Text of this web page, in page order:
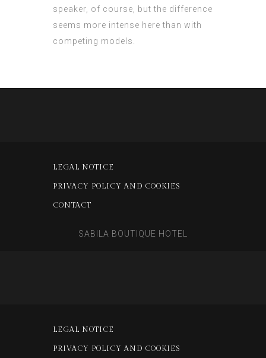
speaker, of course, but the difference
seems more intense here than with
competing models.
LEGAL NOTICE
PRIVACY POLICY AND COOKIES
CONTACT
SABILA BOUTIQUE HOTEL
LEGAL NOTICE
PRIVACY POLICY AND COOKIES